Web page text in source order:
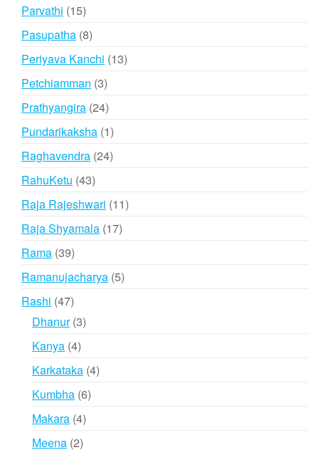
Parvathi 1515
products
Pasupatha 88
products
Periyava Kanchi 1313
Petchiamman 33
products
Prathyangira 2424
products
Pundarikaksha 11
product
Raghavendra 2424
RahuKetu 4343
products
Raja Rajeshwari 1111
Raja Shyamala 1717
Rama 3939
products
Ramanujacharya 55
Rashi 4747
products
Dhanur 33
Kanya 44
products
Karkataka 44
Kumbha 66
Makara 44
Meena 22